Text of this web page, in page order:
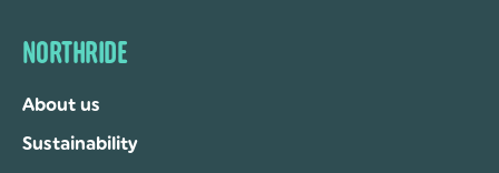
NORTHRIDE
About us
Sustainability